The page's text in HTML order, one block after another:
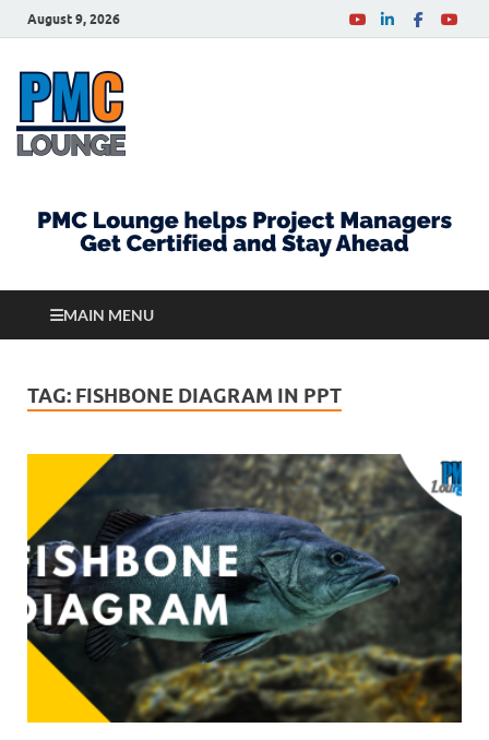
August 9, 2026
MAIN MENU
TAG: FISHBONE DIAGRAM IN PPT